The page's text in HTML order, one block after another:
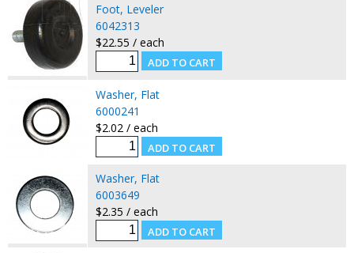
Foot, Leveler
6042313
$22.55 / each
Washer, Flat
6000241
$2.02 / each
Washer, Flat
6003649
$2.35 / each